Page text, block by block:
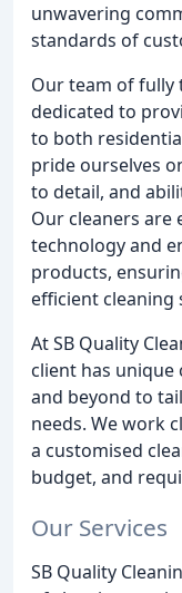
unwavering
standards of
Our team of fully
dedicated to
to both
pride ourselves
to detail, and
Our cleaners are
technology and
products,
efficient cleaning
At SB Quality
client has unique
and beyond to
needs. We work
a customised
budget, and
Our Services
SB Quality